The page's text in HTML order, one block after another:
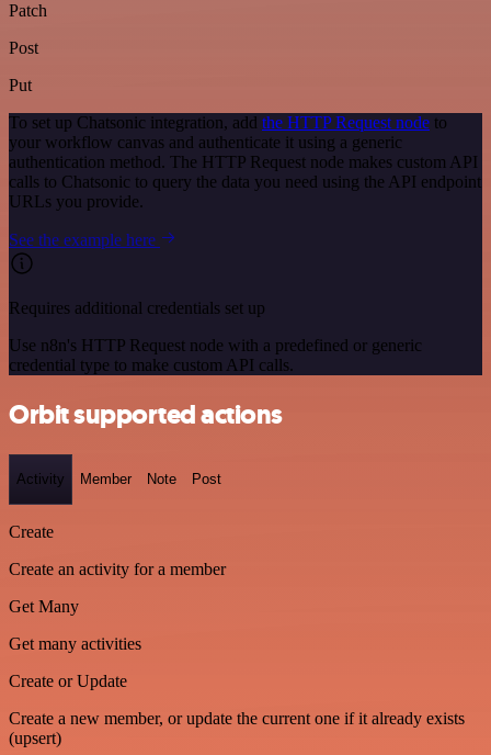
Patch
Post
Put
To set up Chatsonic integration, add the HTTP Request node to
your workflow canvas and authenticate it using a generic
authentication method. The HTTP Request node makes custom API
calls to Chatsonic to query the data you need using the API endpoint
URLs you provide.
See the example here
Requires additional credentials set up
Use n8n's HTTP Request node with a predefined or generic
credential type to make custom API calls.
Orbit supported actions
Activity Member Note Post
Create
Create an activity for a member
Get Many
Get many activities
Create or Update
Create a new member, or update the current one if it already exists
(upsert)